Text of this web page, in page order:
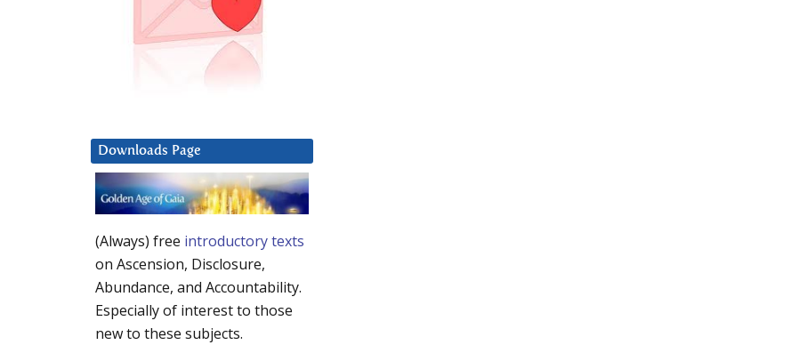
Downloads Page
(Always) free introductory texts
on Ascension, Disclosure,
Abundance, and Accountability.
Especially of interest to those
new to these subjects.